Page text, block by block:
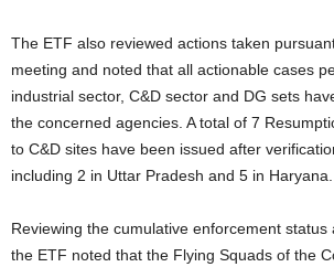
The ETF also reviewed actions taken
meeting and noted that all actionable cases
industrial sector, C&D sector and DG sets
the concerned agencies. A total of 7
to C&D sites have been issued after
including 2 in Uttar Pradesh and 5 in Haryana.
Reviewing the cumulative enforcement status
the ETF noted that the Flying Squads of the